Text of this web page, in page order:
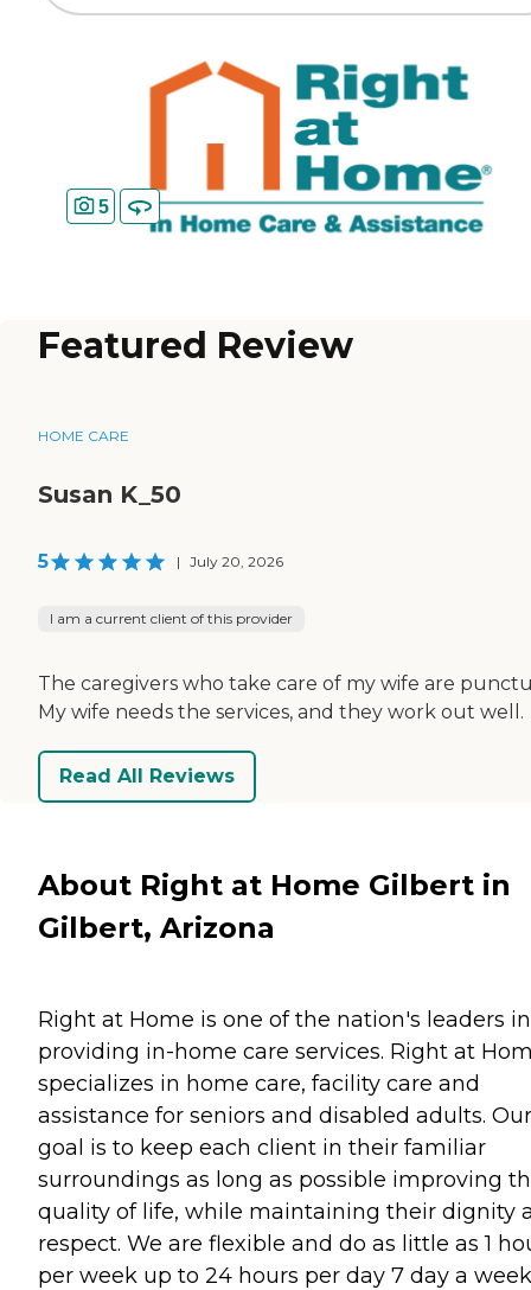
5
Featured Review
HOME CARE
Susan K_50
5 | July 20, 2026
I am a current client of this provider
The caregivers who take care of my wife are
My wife needs the services, and they work out well.
Read All Reviews
About Right at Home Gilbert in
Gilbert, Arizona
Right at Home is one of the nation's leaders in
providing in-home care services. Right at
specializes in home care, facility care and
assistance for seniors and disabled adults. Our
goal is to keep each client in their familiar
surroundings as long as possible improving
quality of life, while maintaining their dignity
respect. We are flexible and do as little as 1
per week up to 24 hours per day 7 day a